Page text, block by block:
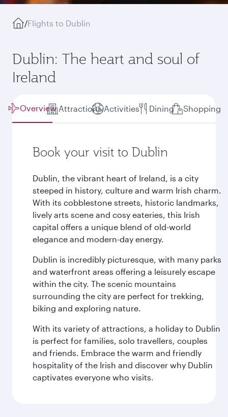
/Flights to Dublin
Dublin: The heart and soul of
Ireland
Overview Attractions Activities Dining Shopping
Book your visit to Dublin
Dublin, the vibrant heart of Ireland, is a city
steeped in history, culture and warm Irish charm.
With its cobblestone streets, historic landmarks,
lively arts scene and cosy eateries, this Irish
capital offers a unique blend of old-world
elegance and modern-day energy.
Dublin is incredibly picturesque, with many parks
and waterfront areas offering a leisurely escape
within the city. The scenic mountains
surrounding the city are perfect for trekking,
biking and exploring nature.
With its variety of attractions, a holiday to Dublin
is perfect for families, solo travellers, couples
and friends. Embrace the warm and friendly
hospitality of the Irish and discover why Dublin
captivates everyone who visits.